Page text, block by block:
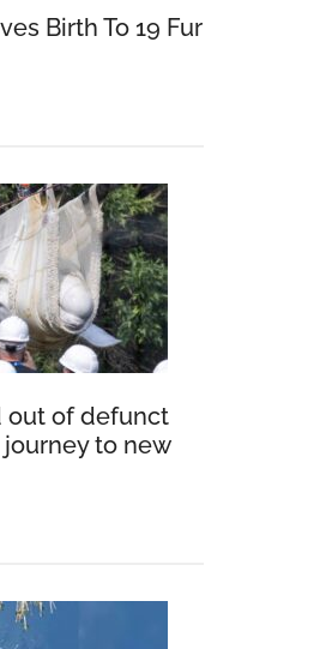
Birth To 19 Fur
out of defunct
to new